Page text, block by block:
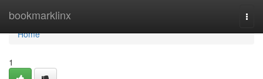
bookmarklinx
Home
Home
1